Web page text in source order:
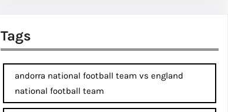
Tags
andorra national football team vs england
national football team